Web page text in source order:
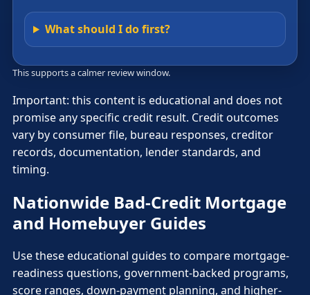
What should I do first?
This supports a calmer review window.
Important: this content is educational and does not
promise any specific credit result. Credit outcomes
vary by consumer file, bureau responses, creditor
records, documentation, lender standards, and
timing.
Nationwide Bad-Credit Mortgage
and Homebuyer Guides
Use these educational guides to compare mortgage-
readiness questions, government-backed programs,
score ranges, down-payment planning, and higher-